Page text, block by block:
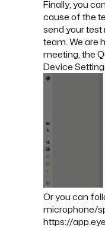
Finally, you
cause of the
send your
team. We are
meeting, the
Device
Or you can
microphone/
https://